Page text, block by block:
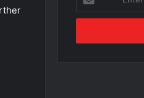
your
Email